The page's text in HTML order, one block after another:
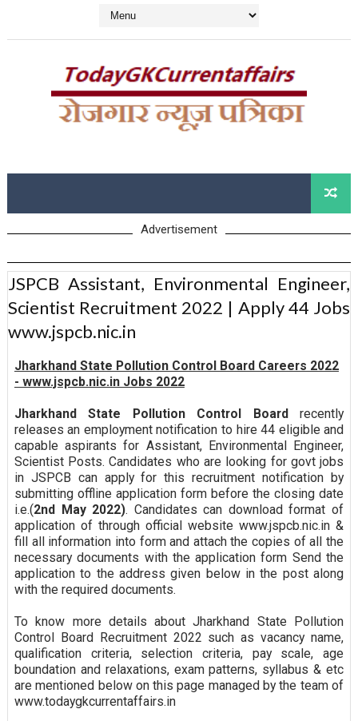
Advertisement
JSPCB Assistant, Environmental Engineer,
Scientist Recruitment 2022 | Apply 44 Jobs
www.jspcb.nic.in
Jharkhand State Pollution Control Board Careers 2022
- www.jspcb.nic.in Jobs 2022
Jharkhand State Pollution Control Board recently
releases an employment notification to hire 44 eligible and
capable aspirants for Assistant, Environmental Engineer,
Scientist Posts. Candidates who are looking for govt jobs
in JSPCB can apply for this recruitment notification by
submitting offline application form before the closing date
i.e.(2nd May 2022). Candidates can download format of
application of through official website www.jspcb.nic.in &
fill all information into form and attach the copies of all the
necessary documents with the application form Send the
application to the address given below in the post along
with the required documents.
To know more details about Jharkhand State Pollution
Control Board Recruitment 2022 such as vacancy name,
qualification criteria, selection criteria, pay scale, age
boundation and relaxations, exam patterns, syllabus & etc
are mentioned below on this page managed by the team of
www.todaygkcurrentaffairs.in